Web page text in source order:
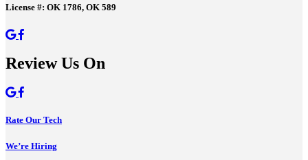
License #: OK 1786, OK 589
Review Us On
Rate Our Tech
We’re Hiring